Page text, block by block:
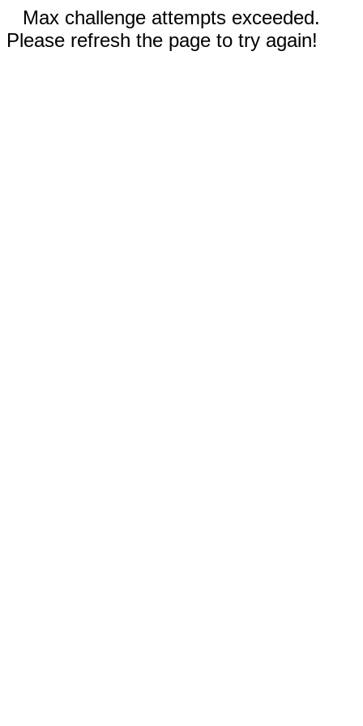
Max challenge attempts exceeded.
Please refresh the page to try again!